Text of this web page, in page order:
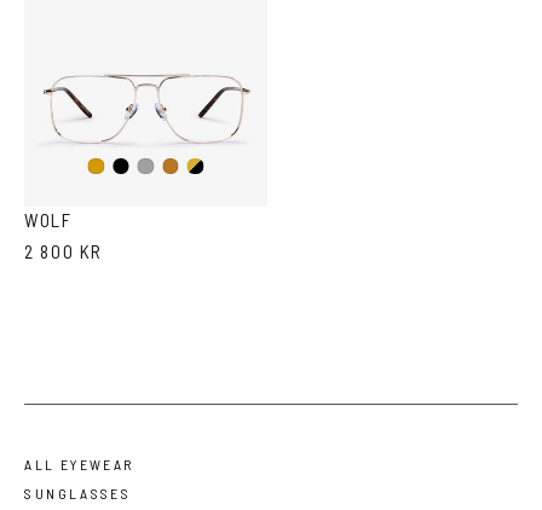
GoldBlackDarkCopperGold/Black
WOLF
2 800 KR
ALL EYEWEAR
SUNGLASSES